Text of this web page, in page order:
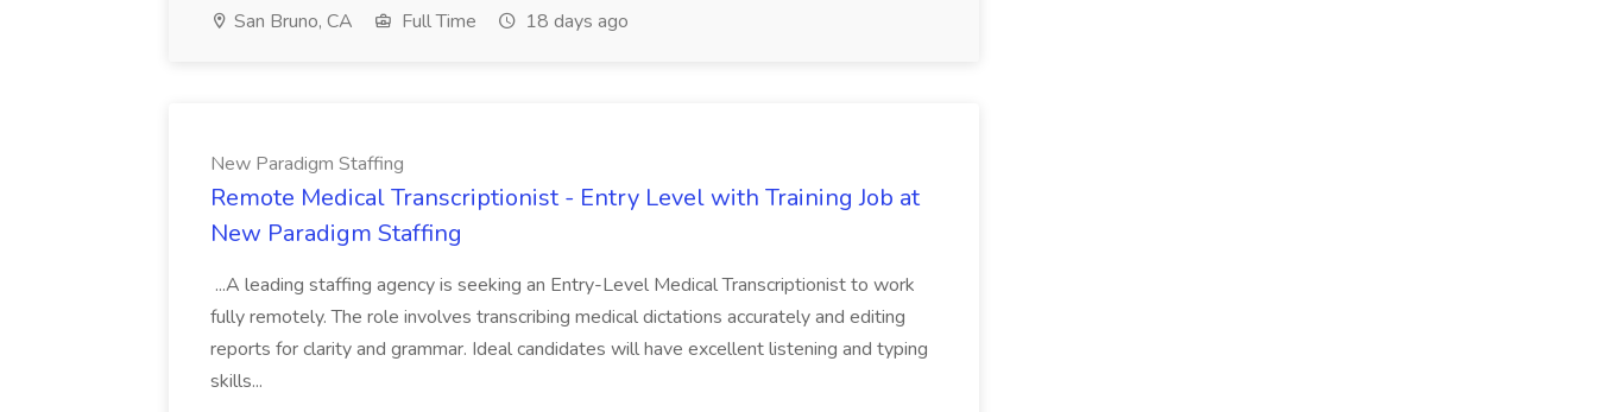
San Bruno, CA Full Time 18 days ago
New Paradigm Staffing
Remote Medical Transcriptionist - Entry Level with Training Job at
New Paradigm Staffing
...A leading staffing agency is seeking an Entry-Level Medical Transcriptionist to work
fully remotely. The role involves transcribing medical dictations accurately and editing
reports for clarity and grammar. Ideal candidates will have excellent listening and typing
skills...